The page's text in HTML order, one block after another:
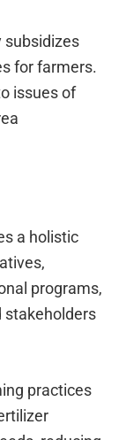
subsidizes
for farmers.
issues of
a holistic
programs,
stakeholders
practices